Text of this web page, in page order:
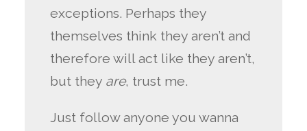
exceptions. Perhaps they
themselves think they aren’t and
therefore will act like they aren’t,
but they are, trust me.
Just follow anyone you wanna